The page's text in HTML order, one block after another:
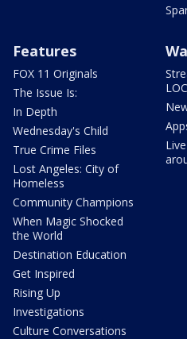
Features
FOX 11 Originals
The Issue Is:
In Depth
Wednesday's Child
True Crime Files
Lost Angeles: City of
Homeless
Community Champions
When Magic Shocked
the World
Destination Education
Get Inspired
Rising Up
Investigations
Culture Conversations